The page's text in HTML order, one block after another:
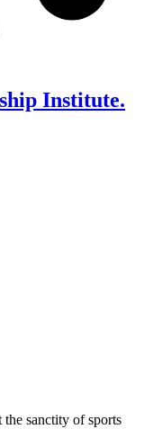
Institute.
sanctity of sports